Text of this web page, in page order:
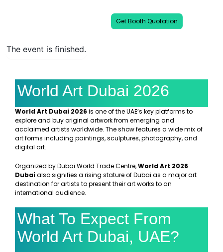
Get Booth Quotation
The event is finished.
World Art Dubai 2026
World Art Dubai 2026 is one of the UAE’s key platforms to
explore and buy original artwork from emerging and
acclaimed artists worldwide. The show features a wide mix of
art forms including paintings, sculptures, photography, and
digital art.
Organized by Dubai World Trade Centre,World Art 2026
Dubaialso signifies a rising stature of Dubai as a major art
destination for artists to present their art works to an
international audience.
What To Expect From
World Art Dubai, UAE?